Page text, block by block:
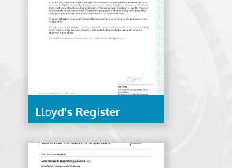
Lloyd's Register